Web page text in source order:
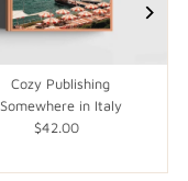
Cozy Publishing
Somewhere in Italy
Regular
$42.00